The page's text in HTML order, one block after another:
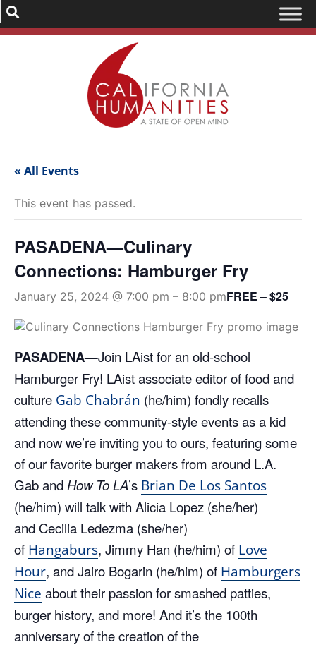
« All Events
This event has passed.
PASADENA—Culinary
Connections: Hamburger Fry
January 25, 2024 @ 7:00 pm – 8:00 pmFREE – $25
PASADENA—Join LAist for an old-school
Hamburger Fry! LAist associate editor of food and
culture Gab Chabrán (he/him) fondly recalls
attending these community-style events as a kid
and now we’re inviting you to ours, featuring some
of our favorite burger makers from around L.A.
Gab andHow To LA’s Brian De Los Santos
(he/him) will talk with Alicia Lopez (she/her)
and Cecilia Ledezma (she/her)
of Hangaburs, Jimmy Han (he/him) of Love
Hour, and Jairo Bogarin (he/him) of Hamburgers
Nice about their passion for smashed patties,
burger history, and more! And it’s the 100th
anniversary of the creation of the